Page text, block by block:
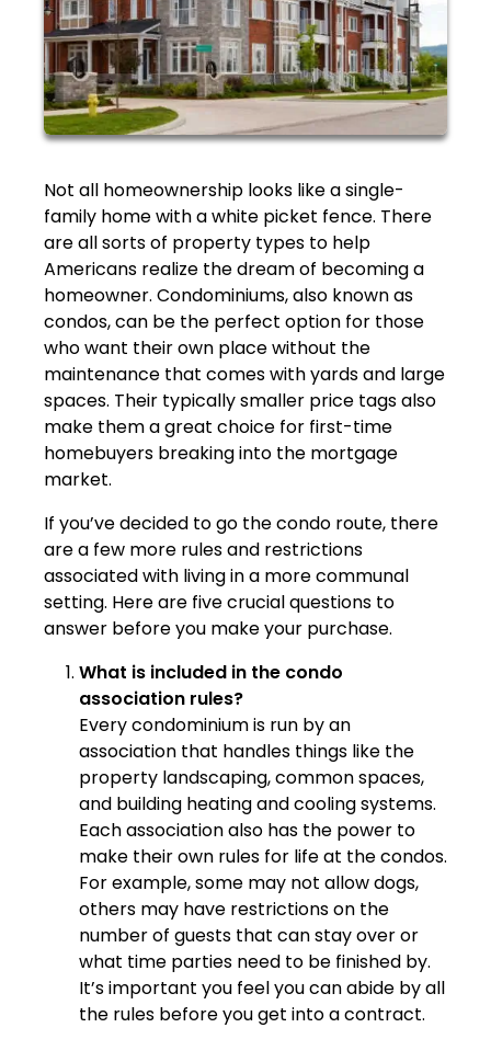
Not all homeownership looks like a single-
family home with a white picket fence. There
are all sorts of property types to help
Americans realize the dream of becoming a
homeowner. Condominiums, also known as
condos, can be the perfect option for those
who want their own place without the
maintenance that comes with yards and large
spaces. Their typically smaller price tags also
make them a great choice for first-time
homebuyers breaking into the mortgage
market.
If you’ve decided to go the condo route, there
are a few more rules and restrictions
associated with living in a more communal
setting. Here are five crucial questions to
answer before you make your purchase.
What is included in the condo
association rules?
Every condominium is run by an
association that handles things like the
property landscaping, common spaces,
and building heating and cooling systems.
Each association also has the power to
make their own rules for life at the condos.
For example, some may not allow dogs,
others may have restrictions on the
number of guests that can stay over or
what time parties need to be finished by.
It’s important you feel you can abide by all
the rules before you get into a contract.